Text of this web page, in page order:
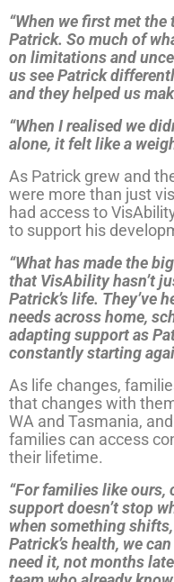
“When we first met
Patrick. So much of
on limitations and
us see Patrick
and they helped us
“When I realised we
alone, it felt like a
As Patrick grew and
were more than just
had access to
to support his
“What has made the
that VisAbility hasn’t
Patrick’s life. They’ve
needs across home,
adapting support as
constantly starting
As life changes,
that changes with
WA and Tasmania,
families can access
their lifetime.
“For families like
support doesn’t stop
when something
Patrick’s health, we
need it, not months